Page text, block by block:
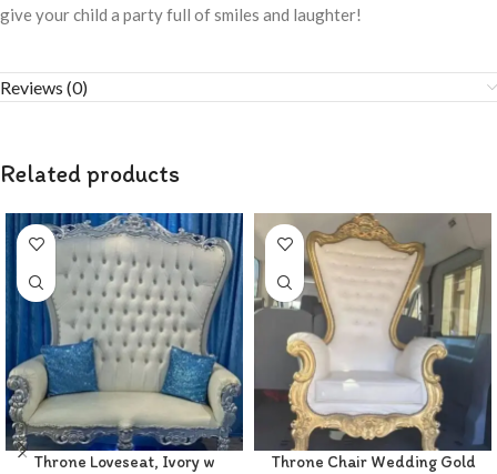
give your child a party full of smiles and laughter!
Reviews (0)
Related products
Throne Loveseat, Ivory w
Throne Chair Wedding Gold